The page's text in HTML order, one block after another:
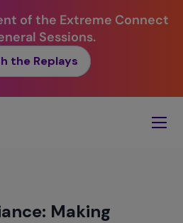
of the Extreme Connect
Sessions.
the Replays
Making